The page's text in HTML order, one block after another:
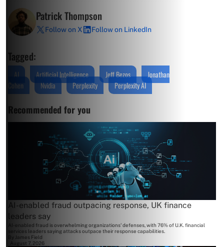
Patrick Thompson
Follow on X Follow on LinkedIn
Tagged:
AI Artificial Intelligence Jeff Bezos
Jonathan
Cohen
Nvidia Perplexity Perplexity AI
Recommended for you
AI-enabled fraud outpacing response, UK finance
leaders say
AI-enabled fraud is overwhelming organizations' defenses, with 76% of U.K. financial
services leaders saying attacks outpace their response capabilities.
By James Field
August 7, 2026